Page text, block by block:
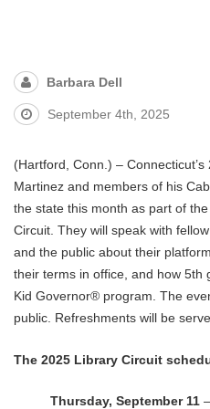
Barbara Dell
September 4th, 2025
(Hartford, Conn.) –
Martinez and members of his
the state this month as part of
Circuit. They will speak with
and the public about their
their terms in office, and how 5th
Kid Governor® program. The
public. Refreshments will be
The 2025 Library Circuit
Thursday, September 11 –